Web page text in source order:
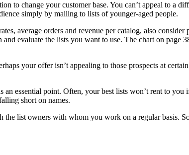
to change your customer base. You can’t appeal to a
simply by mailing to lists of younger-aged people.
average orders and revenue per catalog, also
evaluate the lists you want to use. The chart on page
your offer isn’t appealing to those prospects at
essential point. Often, your best lists won’t rent to
short on names.
list owners with whom you work on a regular basis.